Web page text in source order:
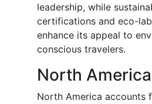
leadership, while
certifications and eco-
enhance its appeal to
conscious travelers.
North America
North America accounts